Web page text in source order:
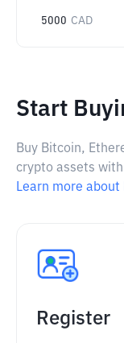
5000 CAD
Start
Buy Bitcoin,
crypto assets
Learn more
Register